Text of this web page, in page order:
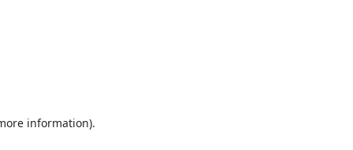
information).